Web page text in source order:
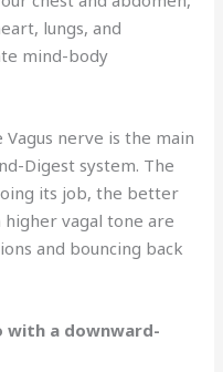
lungs, and
mind-body
Vagus nerve is the main
Digest system. The
its job, the better
higher vagal tone are
and bouncing back
with a downward-